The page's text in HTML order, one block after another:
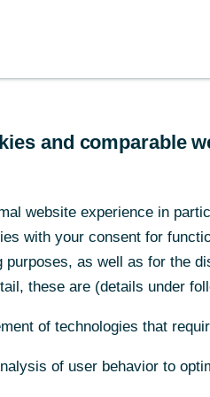
of the eurozone. The election to
for corporate clients in the
expert Dr Jörg Krämer,
and comparable
website experience in
with your consent for
purposes, as well as for the
these are (details under
of technologies that
of user behavior to
and comparable
website experience in
with your consent for
purposes, as well as for the
these are (details under
of technologies that
of user behavior to